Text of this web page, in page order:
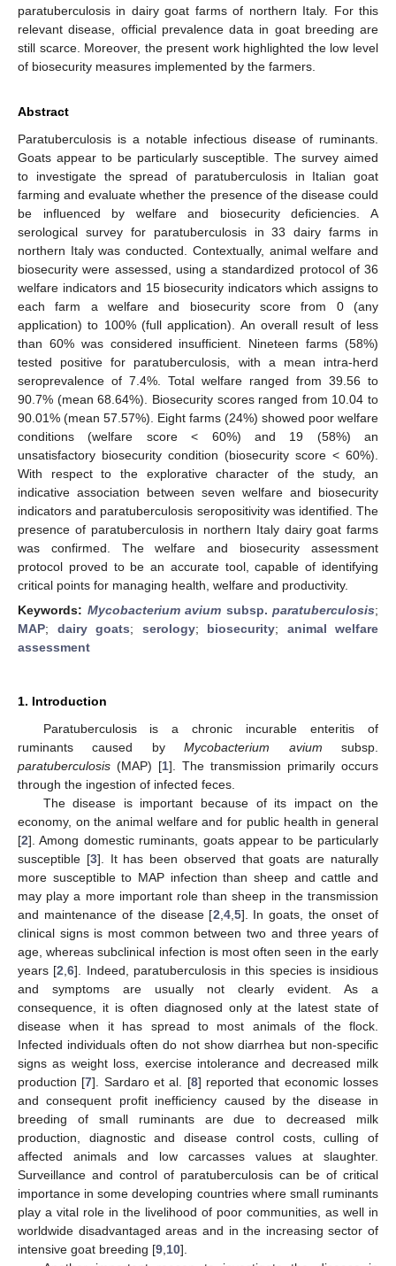
paratuberculosis in dairy goat farms of northern Italy. For this
relevant disease, official prevalence data in goat breeding are
still scarce. Moreover, the present work highlighted the low level
of biosecurity measures implemented by the farmers.
Abstract
Paratuberculosis is a notable infectious disease of ruminants.
Goats appear to be particularly susceptible. The survey aimed
to investigate the spread of paratuberculosis in Italian goat
farming and evaluate whether the presence of the disease could
be influenced by welfare and biosecurity deficiencies. A
serological survey for paratuberculosis in 33 dairy farms in
northern Italy was conducted. Contextually, animal welfare and
biosecurity were assessed, using a standardized protocol of 36
welfare indicators and 15 biosecurity indicators which assigns to
each farm a welfare and biosecurity score from 0 (any
application) to 100% (full application). An overall result of less
than 60% was considered insufficient. Nineteen farms (58%)
tested positive for paratuberculosis, with a mean intra-herd
seroprevalence of 7.4%. Total welfare ranged from 39.56 to
90.7% (mean 68.64%). Biosecurity scores ranged from 10.04 to
90.01% (mean 57.57%). Eight farms (24%) showed poor welfare
conditions (welfare score < 60%) and 19 (58%) an
unsatisfactory biosecurity condition (biosecurity score < 60%).
With respect to the explorative character of the study, an
indicative association between seven welfare and biosecurity
indicators and paratuberculosis seropositivity was identified. The
presence of paratuberculosis in northern Italy dairy goat farms
was confirmed. The welfare and biosecurity assessment
protocol proved to be an accurate tool, capable of identifying
critical points for managing health, welfare and productivity.
Keywords: Mycobacterium avium subsp. paratuberculosis;
MAP; dairy goats; serology; biosecurity; animal welfare
assessment
1. Introduction
Paratuberculosis is a chronic incurable enteritis of
ruminants caused byMycobacterium avium subsp.
paratuberculosis (MAP) [1]. The transmission primarily occurs
through the ingestion of infected feces.
The disease is important because of its impact on the
economy, on the animal welfare and for public health in general
[2]. Among domestic ruminants, goats appear to be particularly
susceptible [3]. It has been observed that goats are naturally
more susceptible to MAP infection than sheep and cattle and
may play a more important role than sheep in the transmission
and maintenance of the disease [2 4, 5]. In goats, the onset of
clinical signs is most common between two and three years of
age, whereas subclinical infection is most often seen in the early
years [2 ,6]. Indeed, paratuberculosis in this species is insidious
and symptoms are usually not clearly evident. As a
consequence, it is often diagnosed only at the latest state of
disease when it has spread to most animals of the flock.
Infected individuals often do not show diarrhea but non-specific
signs as weight loss, exercise intolerance and decreased milk
production [7]. Sardaro et al. [8] reported that economic losses
and consequent profit inefficiency caused by the disease in
breeding of small ruminants are due to decreased milk
production, diagnostic and disease control costs, culling of
affected animals and low carcasses values at slaughter.
Surveillance and control of paratuberculosis can be of critical
importance in some developing countries where small ruminants
play a vital role in the livelihood of poor communities, as well in
worldwide disadvantaged areas and in the increasing sector of
intensive goat breeding [9 10].